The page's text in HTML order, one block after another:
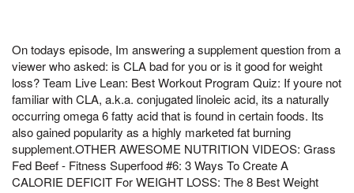
On todays episode, Im answering a supplement question from a
viewer who asked: is CLA bad for you or is it good for weight
loss? Team Live Lean: Best Workout Program Quiz: If youre not
familiar with CLA, a.k.a. conjugated linoleic acid, its a naturally
occurring omega 6 fatty acid that is found in certain foods. Its
also gained popularity as a highly marketed fat burning
supplement.OTHER AWESOME NUTRITION VIDEOS: Grass
Fed Beef - Fitness Superfood #6: 3 Ways To Create A
CALORIE DEFICIT For WEIGHT LOSS: The 8 Best Weight